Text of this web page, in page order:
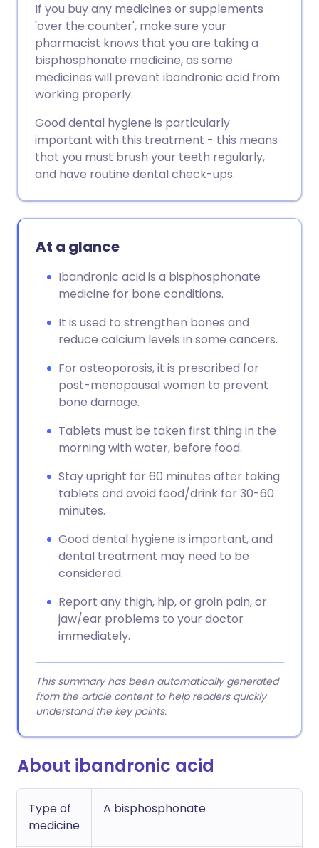
If you buy any medicines or supplements
'over the counter', make sure your
pharmacist knows that you are taking a
bisphosphonate medicine, as some
medicines will prevent ibandronic acid from
working properly.
Good dental hygiene is particularly
important with this treatment - this means
that you must brush your teeth regularly,
and have routine dental check-ups.
At a glance
Ibandronic acid is a bisphosphonate
medicine for bone conditions.
It is used to strengthen bones and
reduce calcium levels in some cancers.
For osteoporosis, it is prescribed for
post-menopausal women to prevent
bone damage.
Tablets must be taken first thing in the
morning with water, before food.
Stay upright for 60 minutes after taking
tablets and avoid food/drink for 30-60
minutes.
Good dental hygiene is important, and
dental treatment may need to be
considered.
Report any thigh, hip, or groin pain, or
jaw/ear problems to your doctor
immediately.
This summary has been automatically generated
from the article content to help readers quickly
understand the key points.
About ibandronic acid
Type of
medicine
A bisphosphonate